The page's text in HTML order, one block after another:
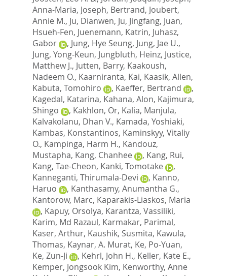
Anna-Maria, Joseph, Bertrand, Joubert,
Annie M., Ju, Dianwen, Ju, Jingfang, Juan,
Hsueh-Fen, Juenemann, Katrin, Juhasz,
Gabor
, Jung, Hye Seung, Jung, Jae U.,
Jung, Yong-Keun, Jungbluth, Heinz, Justice,
Matthew J., Jutten, Barry, Kaakoush,
Nadeem O., Kaarniranta, Kai, Kaasik, Allen,
Kabuta, Tomohiro
, Kaeffer, Bertrand
,
Kagedal, Katarina, Kahana, Alon, Kajimura,
Shingo
, Kakhlon, Or, Kalia, Manjula,
Kalvakolanu, Dhan V., Kamada, Yoshiaki,
Kambas, Konstantinos, Kaminskyy, Vitaliy
O., Kampinga, Harm H., Kandouz,
Mustapha, Kang, Chanhee , Kang, Rui,
Kang, Tae-Cheon, Kanki, Tomotake
,
Kanneganti, Thirumala-Devi
, Kanno,
Haruo
, Kanthasamy, Anumantha G.,
Kantorow, Marc, Kaparakis-Liaskos, Maria
, Kapuy, Orsolya, Karantza, Vassiliki,
Karim, Md Razaul, Karmakar, Parimal,
Kaser, Arthur, Kaushik, Susmita, Kawula,
Thomas, Kaynar, A. Murat, Ke, Po-Yuan,
Ke, Zun-Ji
, Kehrl, John H., Keller, Kate E.,
Kemper, Jongsook Kim, Kenworthy, Anne